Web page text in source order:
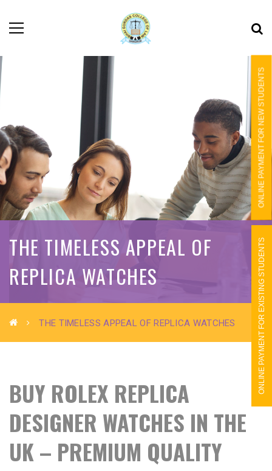
THE TIMELESS APPEAL OF
REPLICA WATCHES
THE TIMELESS APPEAL OF REPLICA WATCHES
BUY ROLEX REPLICA
DESIGNER WATCHES IN THE
UK – PREMIUM QUALITY
ONLINE PAYMENT FOR EXISTING STUDENTS
ONLINE PAYMENT FOR NEW STUDENTS